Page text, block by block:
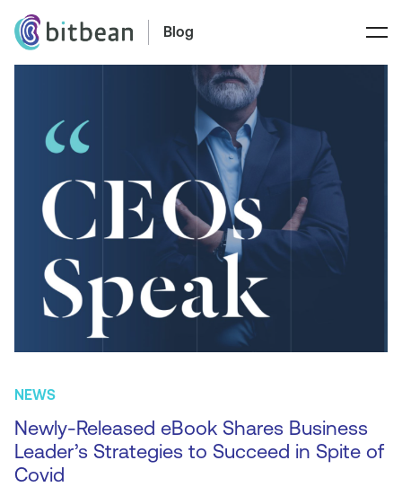
Blog
NEWS
Newly-Released eBook Shares Business
Leader’s Strategies to Succeed in Spite of
Covid